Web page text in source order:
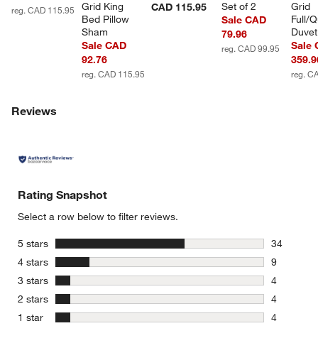
reg. CAD 115.95
Grid King
Bed Pillow
Sham
Sale CAD
92.76
reg. CAD 115.95
CAD 115.95
Set of 2
Sale CAD
79.96
reg. CAD 99.95
Grid
Full/
Sale
reg.
Reviews
Rating Snapshot
Select a row below to filter reviews.
5 stars stars
34
34
4 stars stars
9
9
3 stars stars
4
4
2 stars stars
4
4
1 star stars
4